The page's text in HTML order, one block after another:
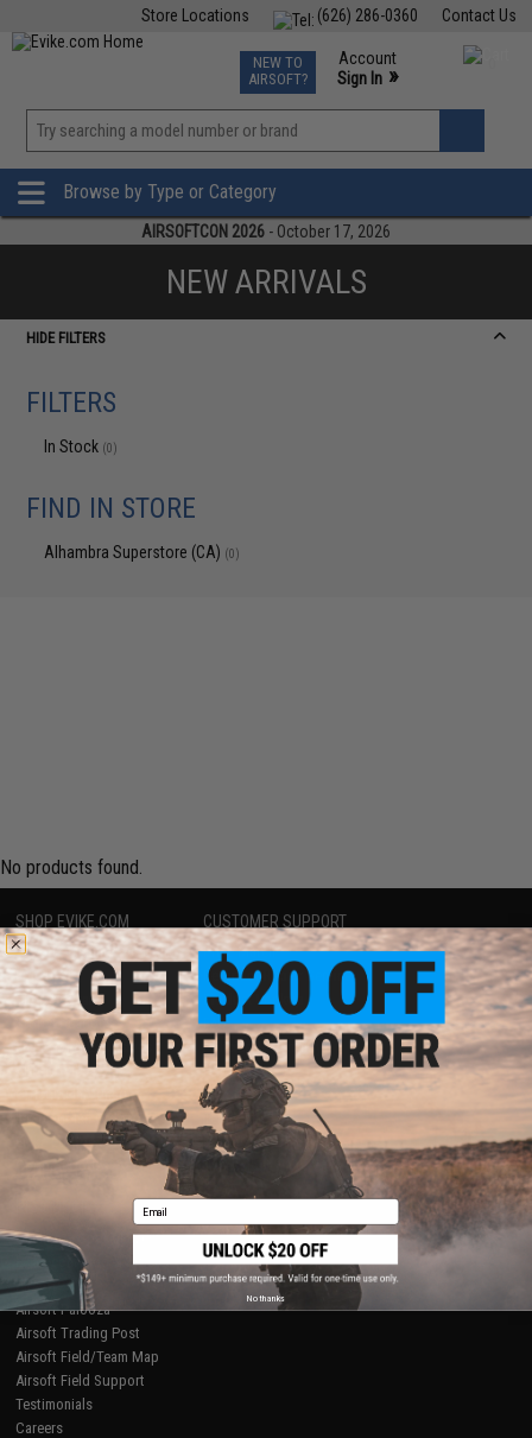
Contact Us
(626) 286-0360
Store Locations
TCG Events
Phone Support M-F 7am-5pm PST
NEW TO
AIRSOFT?
Account
Sign In »
»
Browse by Type or Category
AIRSOFTCON 2026 - October 17, 2026
NEW ARRIVALS
HIDE FILTERS
FILTERS
In Stock (0)
FIND IN STORE
Alhambra Superstore (CA) (0)
No products found.
SHOP EVIKE.COM
Airsoft|Fishing| Air Gun
Epic Deals
Shop by Brand
Store Locations
Licensed & Exclusives
About Evike.com
Ordering Information
International Orders
Evike-Europe.com
Coupon Codes
CUSTOMER SUPPORT
Price Match
Return or Repair Service
Product Lookup
FAQ
Policies & Warranty
Newsletter
Privacy Policy
Terms of Use
Disclaimer
RESOURCES
Gaming & Special Events
Evike.com Blog & Articles
AirsoftCON
Airsoft Palooza
Airsoft Trading Post
Airsoft Field/Team Map
Airsoft Field Support
Testimonials
Careers
Email
No thanks